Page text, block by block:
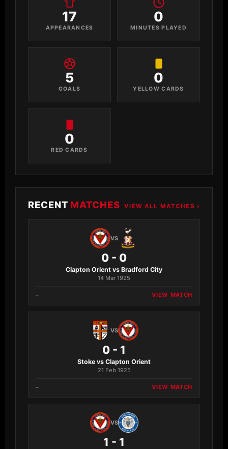
17
APPEARANCES
0
MINUTES PLAYED
5
GOALS
0
YELLOW CARDS
0
RED CARDS
RECENT MATCHES VIEW ALL MATCHES ›
VS
0 - 0
Clapton Orient vs Bradford City
14 Mar 1925
– VIEW MATCH
VS
0 - 1
Stoke vs Clapton Orient
21 Feb 1925
– VIEW MATCH
VS
1 - 1